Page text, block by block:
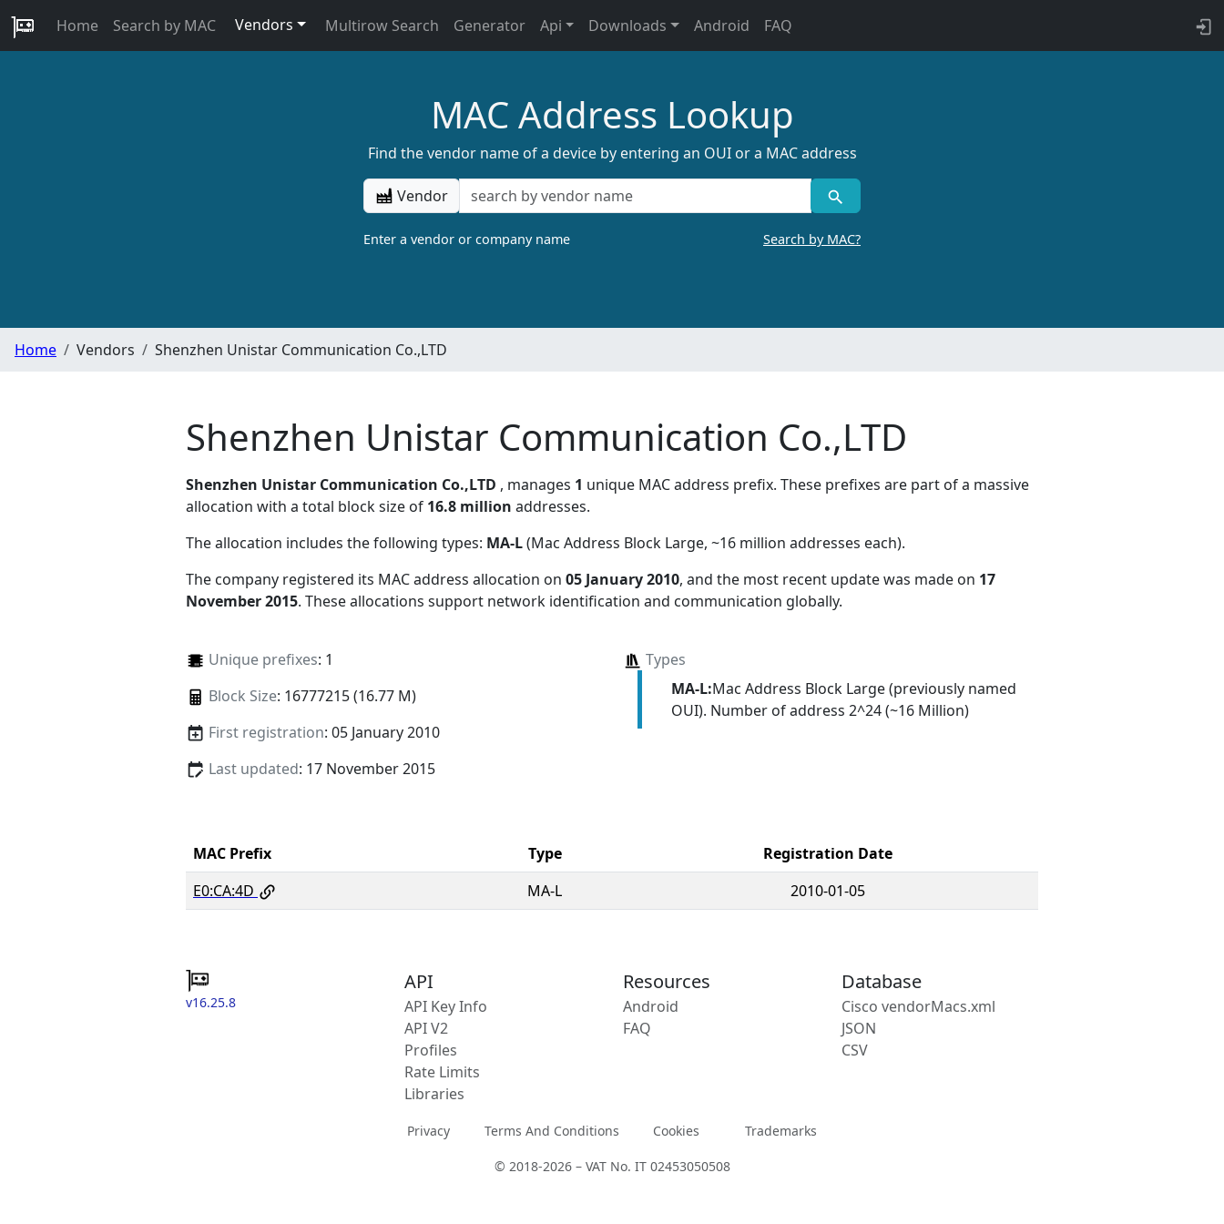
Home Search by MAC Vendors Multirow Search Generator Api Downloads Android FAQ
MAC Address Lookup
Find the vendor name of a device by entering an OUI or a MAC address
Vendor
Enter a vendor or company name Search by MAC?
Home Vendors Shenzhen Unistar Communication Co.,LTD
Shenzhen Unistar Communication Co.,LTD
Shenzhen Unistar Communication Co.,LTD , manages 1 unique MAC address prefix. These prefixes are part of a massive
allocation with a total block size of 16.8 million addresses.
The allocation includes the following types: MA-L(Mac Address Block Large, ~16 million addresses each).
The company registered its MAC address allocation on 05 January 2010, and the most recent update was made on 17
November 2015. These allocations support network identification and communication globally.
Unique prefixes: 1
Block Size: 16777215 (16.77 M)
First registration: 05 January 2010
Last updated: 17 November 2015
Types
MA-L:Mac Address Block Large (previously named
OUI). Number of address 2^24 (~16 Million)
MAC Prefix Type
Registration Date
E0:CA:4D
MA-L 2010-01-05
v16.25.8
API
API Key Info
API V2
Profiles
Rate Limits
Libraries
Resources
Android
FAQ
Database
Cisco vendorMacs.xml
JSON
CSV
Privacy Terms And Conditions Cookies Trademarks
© 2018-2026 – VAT No. IT 02453050508